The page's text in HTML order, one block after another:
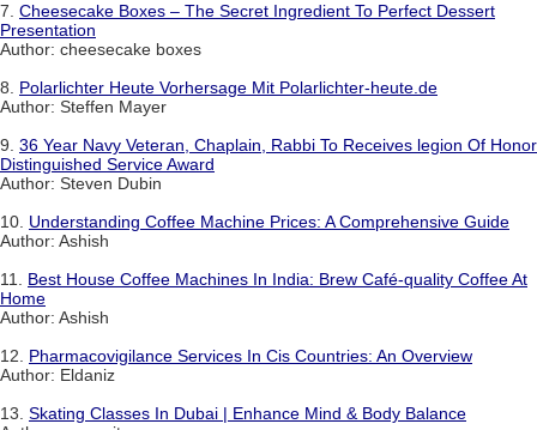
7. Cheesecake Boxes – The Secret Ingredient To Perfect Dessert
Presentation
Author: cheesecake boxes
8. Polarlichter Heute Vorhersage Mit Polarlichter-heute.de
Author: Steffen Mayer
9. 36 Year Navy Veteran, Chaplain, Rabbi To Receives legion Of Honor
Distinguished Service Award
Author: Steven Dubin
10. Understanding Coffee Machine Prices: A Comprehensive Guide
Author: Ashish
11. Best House Coffee Machines In India: Brew Café-quality Coffee At
Home
Author: Ashish
12. Pharmacovigilance Services In Cis Countries: An Overview
Author: Eldaniz
13. Skating Classes In Dubai | Enhance Mind & Body Balance